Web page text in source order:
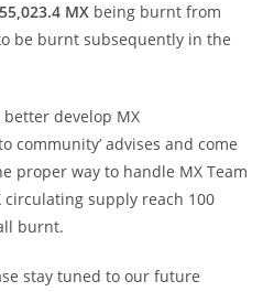
MX being burnt from
be burnt subsequently in the
develop MX
community’ advises and come
proper way to handle MX Team
circulating supply reach 100
burnt.
stay tuned to our future